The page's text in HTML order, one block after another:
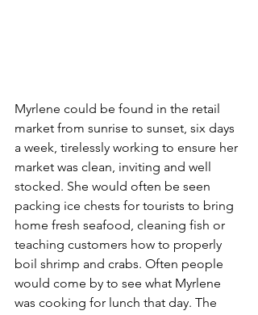
Myrlene could be found in the retail
market from sunrise to sunset, six days
a week, tirelessly working to ensure her
market was clean, inviting and well
stocked. She would often be seen
packing ice chests for tourists to bring
home fresh seafood, cleaning fish or
teaching customers how to properly
boil shrimp and crabs. Often people
would come by to see what Myrlene
was cooking for lunch that day. The